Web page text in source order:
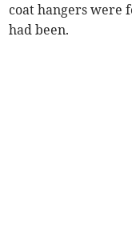
coat hangers were
had been.